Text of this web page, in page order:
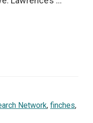
Network, finches,